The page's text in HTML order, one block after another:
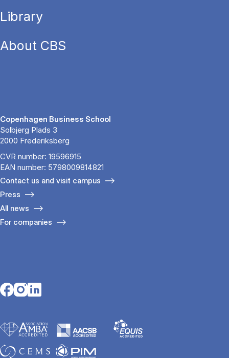
Library
About CBS
Copenhagen Business School
Solbjerg Plads 3
2000 Frederiksberg
CVR number: 19596915
EAN number: 5798009814821
Contact us and visit campus
Press
All news
For companies
Opens in a new tab
Opens in a new tab
Opens in a new tab